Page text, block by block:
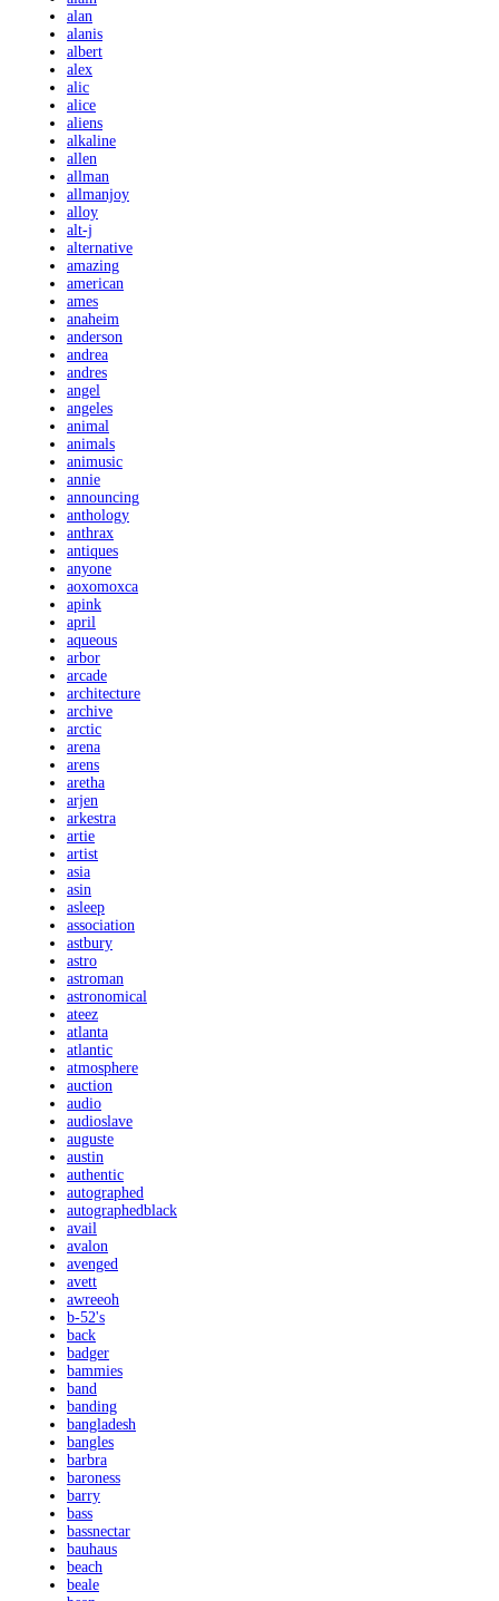
alan
alanis
albert
alex
alic
alice
aliens
alkaline
allen
allman
allmanjoy
alloy
alt-j
alternative
amazing
american
ames
anaheim
anderson
andrea
andres
angel
angeles
animal
animals
animusic
annie
announcing
anthology
anthrax
antiques
anyone
aoxomoxca
apink
april
aqueous
arbor
arcade
architecture
archive
arctic
arena
arens
aretha
arjen
arkestra
artie
artist
asia
asin
asleep
association
astbury
astro
astroman
astronomical
ateez
atlanta
atlantic
atmosphere
auction
audio
audioslave
auguste
austin
authentic
autographed
autographedblack
avail
avalon
avenged
avett
awreeoh
b-52's
back
badger
bammies
band
banding
bangladesh
bangles
barbra
baroness
barry
bass
bassnectar
bauhaus
beach
beale